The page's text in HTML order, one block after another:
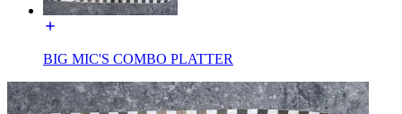
BIG MIC'S COMBO PLATTER